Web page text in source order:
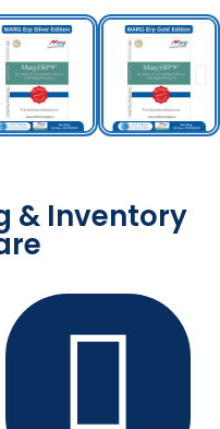
& Inventory